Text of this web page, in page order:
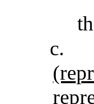
c.